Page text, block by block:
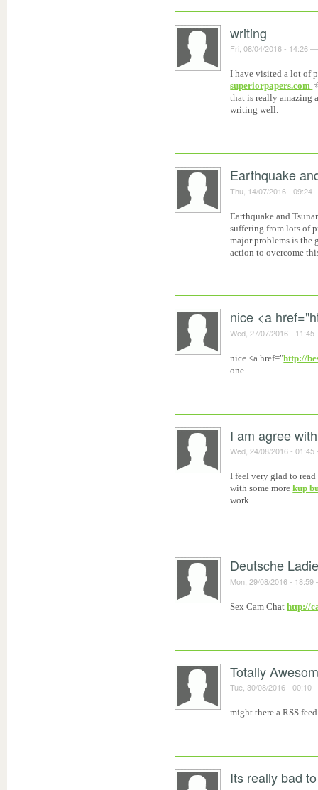
writing
Fri, 08/04/2016 - 14:26
I have visited a lot of
superiorpapers.com
that is really amazing
writing well.
Earthquake
Thu, 14/07/2016 - 09:24
Earthquake and
suffering from lots of
major problems is the
action to overcome
nice <a
Wed, 27/07/2016 - 11:45
nice <a href="http://
one.
I am agree
Wed, 24/08/2016 - 01:45
I feel very glad to
with some morekup
work.
Deutsche
Mon, 29/08/2016 - 18:59
Sex Cam Chathttp://
Totally
Tue, 30/08/2016 - 00:10
might there a RSS
Its really bad